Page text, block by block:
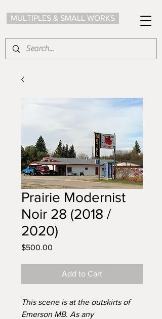
MULTIPLES & SMALL WORKS
Prairie Modernist
Noir 28 (2018 /
2020)
$500.00
Add to Cart
This scene is at the outskirts of
Emerson MB. As any